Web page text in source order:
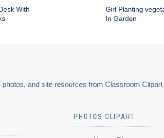
With
Girl Planting
In Garden
and site resources from Classroom Clipart
PHOTOS CLIPART